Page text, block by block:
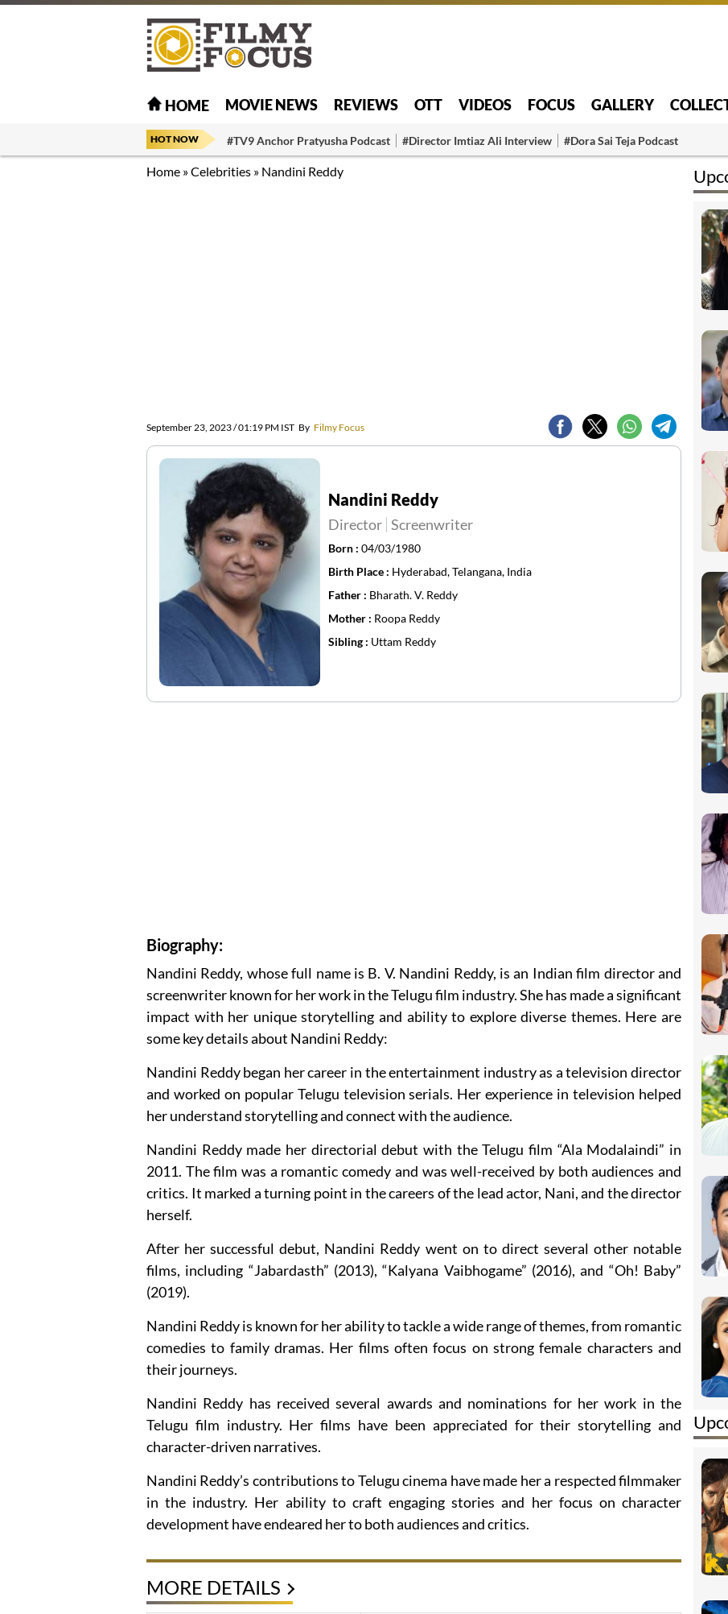
HOME MOVIE NEWS REVIEWS OTT VIDEOS FOCUS GALLERY
HOT NOW #TV9 Anchor Pratyusha Podcast #Director Imtiaz Ali Interview #Dora Sai Teja Podcast
Home »Celebrities » Nandini Reddy
September 23, 2023 / 01:19 PM IST By Filmy Focus
Nandini Reddy
Director Screenwriter
Born : 04/03/1980
Birth Place : Hyderabad, Telangana, India
Father : Bharath. V. Reddy
Mother : Roopa Reddy
Sibling : Uttam Reddy
Biography:
Nandini Reddy, whose full name is B. V. Nandini Reddy, is an Indian film director and
screenwriter known for her work in the Telugu film industry. She has made a significant
impact with her unique storytelling and ability to explore diverse themes. Here are
some key details about Nandini Reddy:
Nandini Reddy began her career in the entertainment industry as a television director
and worked on popular Telugu television serials. Her experience in television helped
her understand storytelling and connect with the audience.
Nandini Reddy made her directorial debut with the Telugu film “Ala Modalaindi” in
2011. The film was a romantic comedy and was well-received by both audiences and
critics. It marked a turning point in the careers of the lead actor, Nani, and the director
herself.
After her successful debut, Nandini Reddy went on to direct several other notable
films, including “Jabardasth” (2013), “Kalyana Vaibhogame” (2016), and “Oh! Baby”
(2019).
Nandini Reddy is known for her ability to tackle a wide range of themes, from romantic
comedies to family dramas. Her films often focus on strong female characters and
their journeys.
Nandini Reddy has received several awards and nominations for her work in the
Telugu film industry. Her films have been appreciated for their storytelling and
character-driven narratives.
Nandini Reddy’s contributions to Telugu cinema have made her a respected filmmaker
in the industry. Her ability to craft engaging stories and her focus on character
development have endeared her to both audiences and critics.
MORE DETAILS